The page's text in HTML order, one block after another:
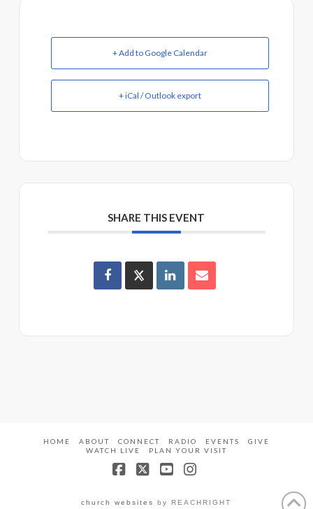
+ Add to Google Calendar
+ iCal / Outlook export
SHARE THIS EVENT
HOME ABOUT CONNECT RADIO EVENTS
GIVE
WATCH LIVE
PLAN YOUR VISIT
church websites by REACHRIGHT